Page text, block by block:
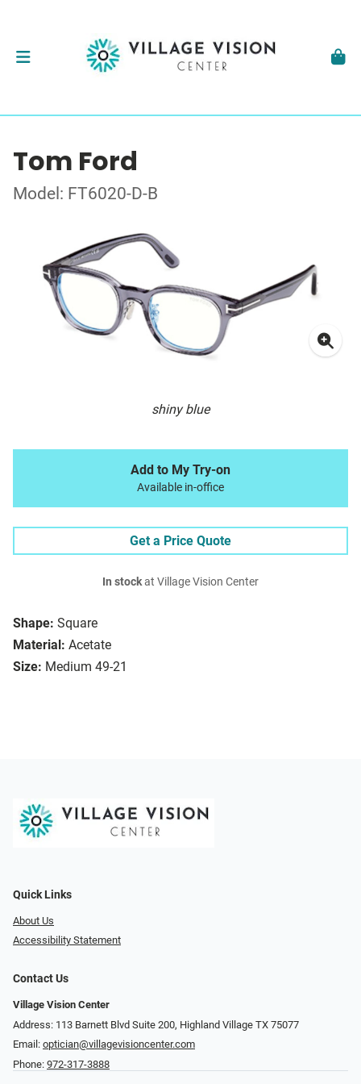
Tom Ford
Model: FT6020-D-B
shiny blue
Shape: Square
Material: Acetate
Size: Medium 49-21
Add to My Try-on
Available in-office
Get a Price Quote
In stockat Village Vision Center
Quick Links
About Us
Accessibility Statement
Contact Us
Village Vision Center
Address: 113 Barnett Blvd Suite 200, Highland Village TX 75077
Email: optician@villagevisioncenter.com
Phone: 972-317-3888